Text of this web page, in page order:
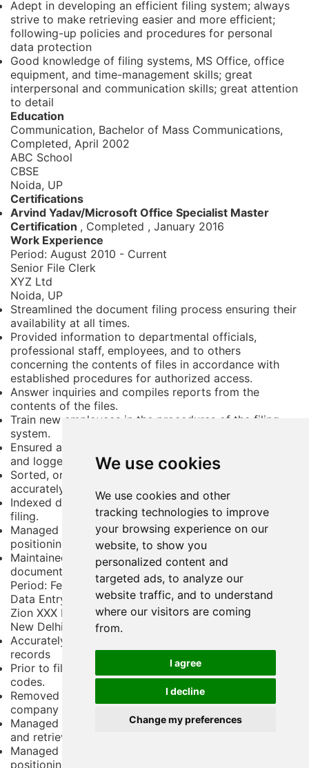
We use cookies
We use cookies and other
tracking technologies to improve
your browsing experience on our
website, to show you
personalized content and
targeted ads, to analyze our
website traffic, and to understand
where our visitors are coming
from.
I agree
I decline
Change my preferences
Adept in developing an efficient filing system; always
strive to make retrieving easier and more efficient;
following-up policies and procedures for personal
data protection
Good knowledge of filing systems, MS Office, office
equipment, and time-management skills; great
interpersonal and communication skills; great attention
to detail
Education
Communication, Bachelor of Mass Communications,
Completed, April 2002
ABC School
CBSE
Noida, UP
Certifications
Arvind Yadav/Microsoft Office Specialist Master
Certification , Completed , January 2016
Work Experience
Period: August 2010 - Current
Senior File Clerk
XYZ Ltd
Noida, UP
Streamlined the document filing process ensuring their
availability at all times.
Provided information to departmental officials,
professional staff, employees, and to others
concerning the contents of files in accordance with
established procedures for authorized access.
Answer inquiries and compiles reports from the
contents of the files.
Train new employees in the procedures of the filing
system.
Ensured all new documents and paperwork are filed
and logged properly in the system.
Sorted, organized, and maintained office records
accurately.
Indexed documents with numbers or codes before
filing.
Managed all user requests related to document
positioning, finding, and retrieval.
Maintained a log of all outgoing files to ensure
documents are returned in time.
Period: February 2008 - January 2010
Data Entry / File Clerk
Zion XXX Ltd
New Delhi,
Accurately sorted, prepared, and kept up with office
records
Prior to filing, index documents using numbers or
codes.
Removed or discarded outdated documents as per the
company file maintenance procedures
Managed document structuring to ensure easy finding
and retrieval when required
Managed all user requests related to document
positioning, finding, and retrieval